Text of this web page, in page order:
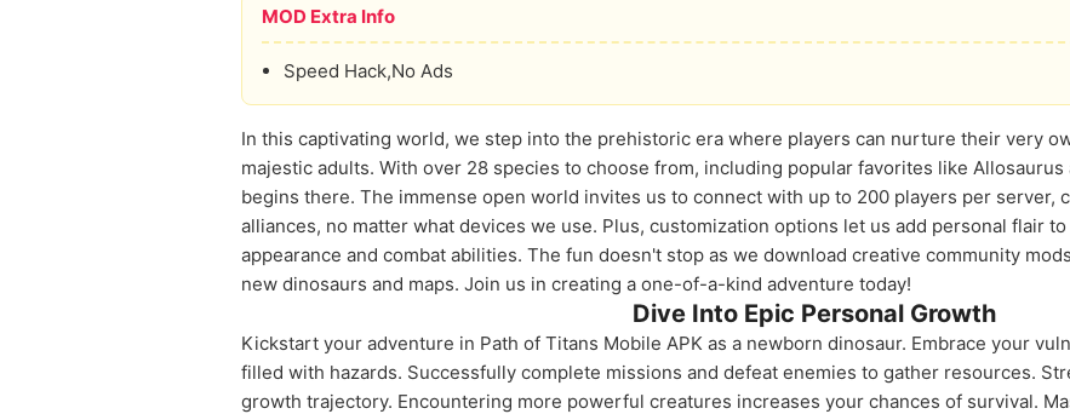
MOD Extra Info
Speed Hack,No Ads
In this captivating world, we step into the prehistoric era where players can nurture their very
majestic adults. With over 28 species to choose from, including popular favorites like
begins there. The immense open world invites us to connect with up to 200 players per server,
alliances, no matter what devices we use. Plus, customization options let us add personal flair
appearance and combat abilities. The fun doesn't stop as we download creative community
new dinosaurs and maps. Join us in creating a one-of-a-kind adventure today!
Dive Into Epic Personal Growth
Kickstart your adventure in Path of Titans Mobile APK as a newborn dinosaur. Embrace your
filled with hazards. Successfully complete missions and defeat enemies to gather resources.
growth trajectory. Encountering more powerful creatures increases your chances of survival.